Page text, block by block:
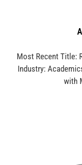
Most Recent Title:
Industry:
with